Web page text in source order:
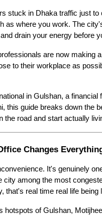
stuck in Dhaka traffic just
as where you work. The
drain your energy before
to their workplace as
in Gulshan, a
this guide breaks down the
the road and start actually
Changes
It's genuinely
city among the most
that's real time real life being
hotspots of Gulshan,